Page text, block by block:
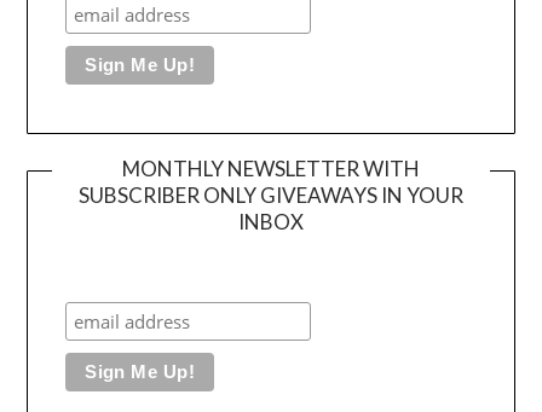
MONTHLY NEWSLETTER WITH
SUBSCRIBER ONLY GIVEAWAYS IN YOUR
INBOX